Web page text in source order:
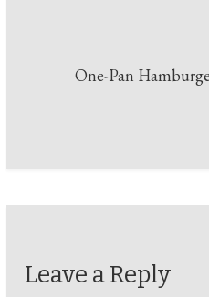
One-Pan
Leave a Reply